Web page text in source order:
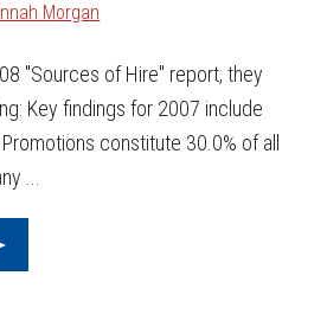
Morgan
"Sources of Hire" report, they
Key findings for 2007 include
constitute 30.0% of all
...